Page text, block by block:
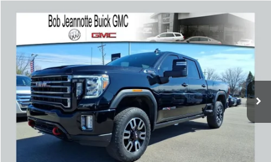
2023GMC SIERRA 2500 HDAT4
Price Drop
VIN:1GT49PE75PF127193Stock:260822AModel:TK20743
43,517 mi Ext. Int.
BUY FINANCE
$54,655
SALE PRICE
Compare Vehicle